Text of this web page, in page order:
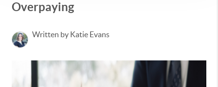
Overpaying
Written by Katie Evans